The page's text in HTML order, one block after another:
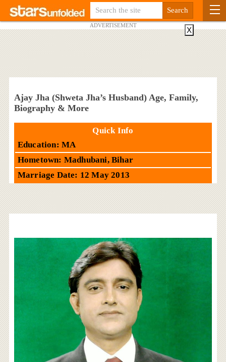
ADVERTISEMENT
Ajay Jha (Shweta Jha’s Husband) Age, Family,
Biography & More
Quick Info
Education: MA
Hometown: Madhubani, Bihar
Marriage Date: 12 May 2013
X